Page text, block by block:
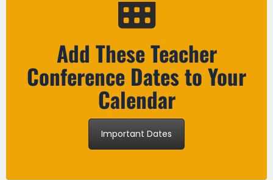
Add These Teacher
Conference Dates to Your
Calendar
Important Dates